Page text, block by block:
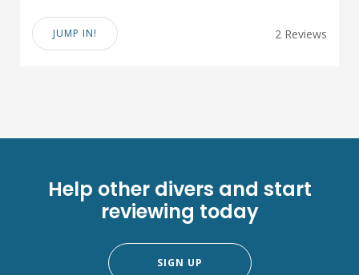
JUMP IN! 2 Reviews
Help other divers and start
reviewing today
SIGN UP